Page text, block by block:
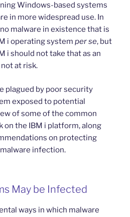
Windows-based systems
in more widespread use. In
malware in existence that is
i operating system per se, but
i should not take that as an
at risk.
plagued by poor security
exposed to potential
of some of the common
on the IBM i platform, along
on protecting
infection.
May be Infected
ways in which malware